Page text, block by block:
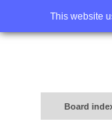
This website
Home
Board